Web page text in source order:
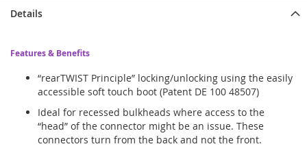
Details
Features & Benefits
“rearTWIST Principle” locking/unlocking using the easily
accessible soft touch boot (Patent DE 100 48507)
Ideal for recessed bulkheads where access to the
“head” of the connector might be an issue. These
connectors turn from the back and not the front.